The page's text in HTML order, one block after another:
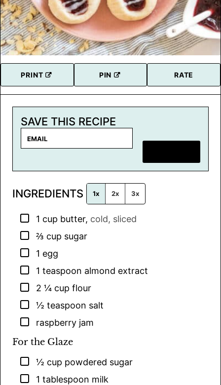
PRINT PIN RATE
SAVE THIS RECIPE
i
*
INGREDIENTS 1x 2x 3x
▢
1 cup butter, cold, sliced
▢
⅔ cup sugar
▢
1 egg
▢
1 teaspoon almond extract
▢
2 ¼ cup flour
▢
½ teaspoon salt
▢
raspberry jam
For the Glaze
▢
½ cup powdered sugar
▢
1 tablespoon milk